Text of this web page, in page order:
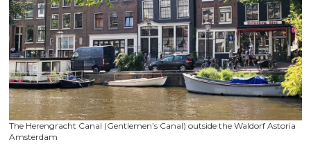
The Herengracht Canal (Gentlemen’s Canal) outside the Waldorf Astoria
Amsterdam